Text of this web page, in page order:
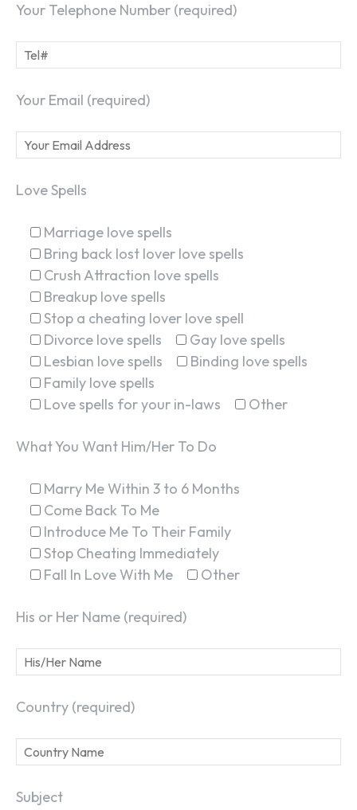
Your Telephone Number (required)
Your Email (required)
Love Spells
Marriage love spells
Bring back lost lover love spells
Crush Attraction love spells
Breakup love spells
Stop a cheating lover love spell
Divorce love spells
Gay love spells
Lesbian love spells
Binding love spells
Family love spells
Love spells for your in-laws
Other
What You Want Him/Her To Do
Marry Me Within 3 to 6 Months
Come Back To Me
Introduce Me To Their Family
Stop Cheating Immediately
Fall In Love With Me
Other
His or Her Name (required)
Country (required)
Subject